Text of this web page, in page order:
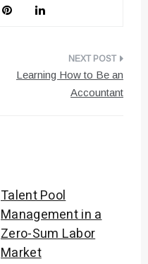
Learning How to Be an
Accountant
Talent Pool
Management in a
Zero-Sum Labor
Market